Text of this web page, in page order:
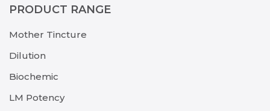
PRODUCT RANGE
Mother Tincture
Dilution
Biochemic
LM Potency